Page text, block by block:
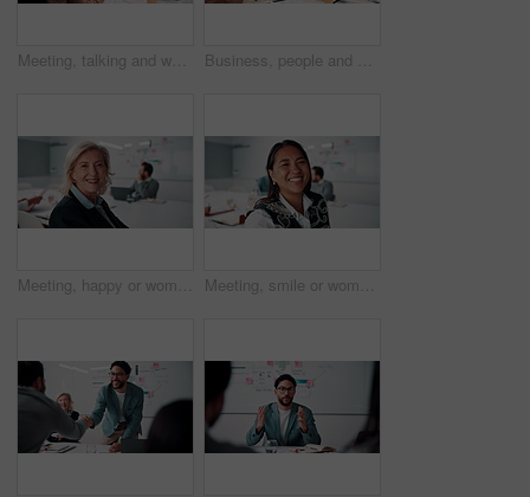
Meeting, talking and whiteboard with business people in boardroom for review of finance data. Conversation, presentation and risk management with team in financial office for statistics feedback Business, people and hands together in office with success, applause and stats for investment goals. Happy, team clap and celebration with data analysis, graphs or achievement for funding opportunity
Meeting, happy or woman in agency with face, pride or opportunity in budget analysis. Laugh, portrait or mature finance analyst in office with confidence, ambition or about us in revenue management. Meeting, smile or woman in office with face, about us and opportunity in budget analysis. Happy, business or finance director in boardroom with laugh, confidence or ambition in revenue management.